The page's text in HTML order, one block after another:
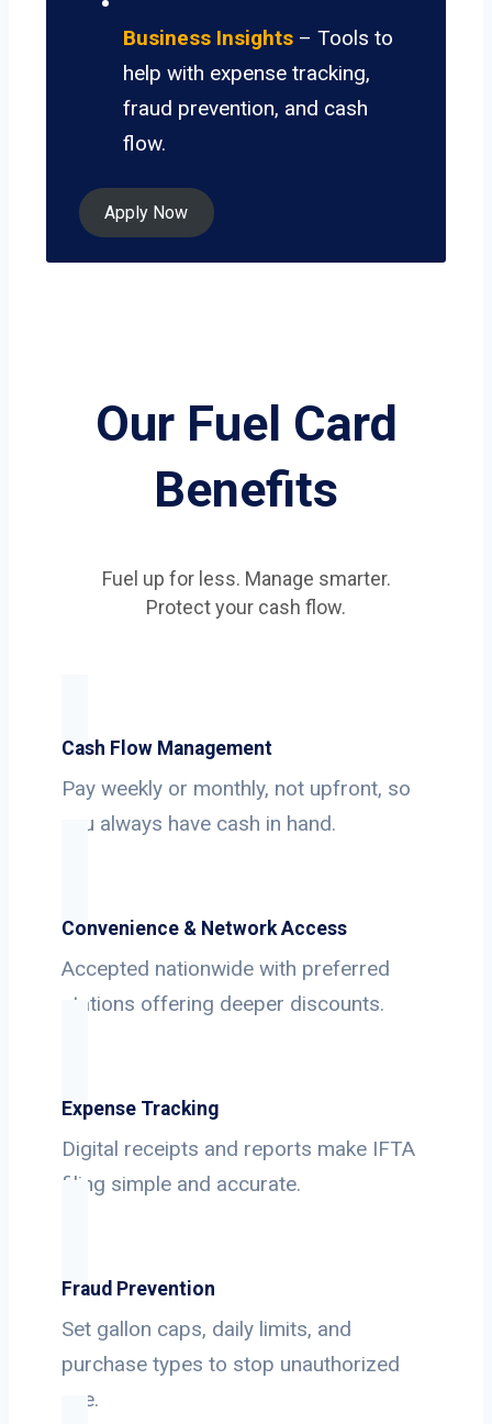
Business Insights – Tools to
help with expense tracking,
fraud prevention, and cash
flow.
Apply Now
Our Fuel Card
Benefits
Fuel up for less. Manage smarter.
Protect your cash flow.
Cash Flow Management
Pay weekly or monthly, not upfront, so
you always have cash in hand.
Convenience & Network Access
Accepted nationwide with preferred
stations offering deeper discounts.
Expense Tracking
Digital receipts and reports make IFTA
filing simple and accurate.
Fraud Prevention
Set gallon caps, daily limits, and
purchase types to stop unauthorized
use.